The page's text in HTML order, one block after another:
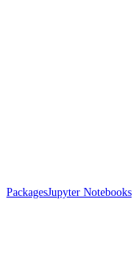
PackagesJupyter Notebooks